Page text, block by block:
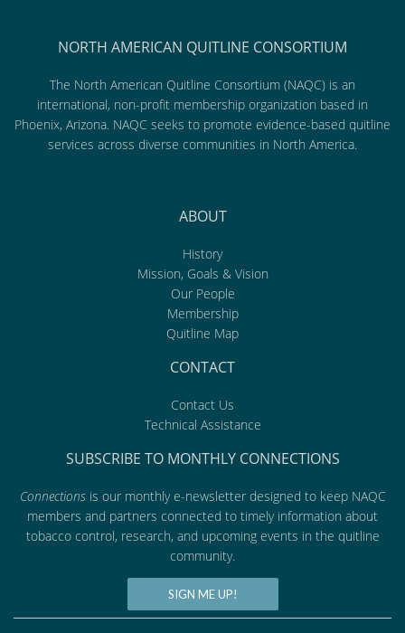
NORTH AMERICAN QUITLINE CONSORTIUM
The North American Quitline Consortium (NAQC) is an
international, non-profit membership organization based in
Phoenix, Arizona. NAQC seeks to promote evidence-based quitline
services across diverse communities in North America.
ABOUT
History
Mission, Goals & Vision
Our People
Membership
Quitline Map
CONTACT
Contact Us
Technical Assistance
SUBSCRIBE TO MONTHLY CONNECTIONS
Connectionsis our monthly e-newsletter designed to keep NAQC
members and partners connected to timely information about
tobacco control, research, and upcoming events in the quitline
community.
SIGN ME UP!